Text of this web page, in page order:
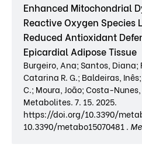
Enhanced Mitochondrial
Reactive Oxygen Species
Reduced Antioxidant
Epicardial Adipose Tissue
Burgeiro, Ana; Santos, Diana;
Catarina R. G.; Baldeiras,
C.; Moura, João; Costa-Nunes,
Metabolites. 7. 15. 2025.
https://doi.org/10.3390/
10.3390/metabo15070481 .